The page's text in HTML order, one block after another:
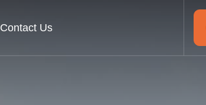
Contact Us